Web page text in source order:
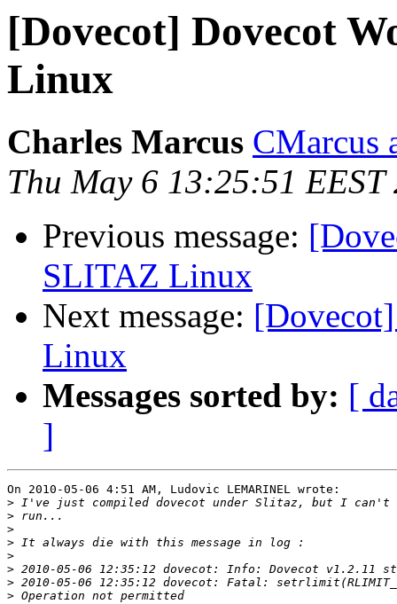
[Dovecot] Dovecot
Linux
Charles Marcus CMarcus
Thu May 6 13:25:51 EEST
Previous message:
SLITAZ Linux
Next message:
Linux
Messages sorted by: [
]
On 2010-05-06 4:51 AM, Ludovic LEMARINEL wrote:
>
>
>
>
>
>
>
>